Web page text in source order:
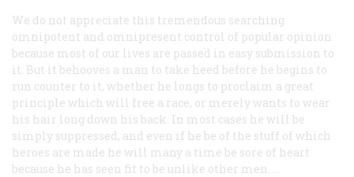
We do not appreciate this tremendous searching
omnipotent and omnipresent control of popular opinion
because most of our lives are passed in easy submission to
it. But it behooves a man to take heed before he begins to
run counter to it, whether he longs to proclaim a great
principle which will free a race, or merely wants to wear
his hair long down his back. In most cases he will be
simply suppressed, and even if he be of the stuff of which
heroes are made he will many a time be sore of heart
because he has seen fit to be unlike other men. …